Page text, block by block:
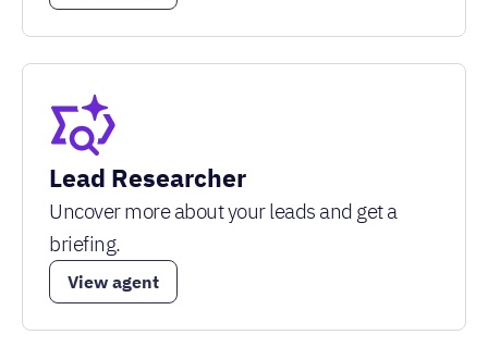
Lead Researcher
Uncover more about your leads and get a
briefing.
View agent